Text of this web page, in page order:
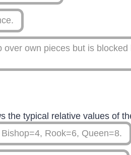
over own pieces but is blocked
the typical relative values of
Rook=6, Queen=8.